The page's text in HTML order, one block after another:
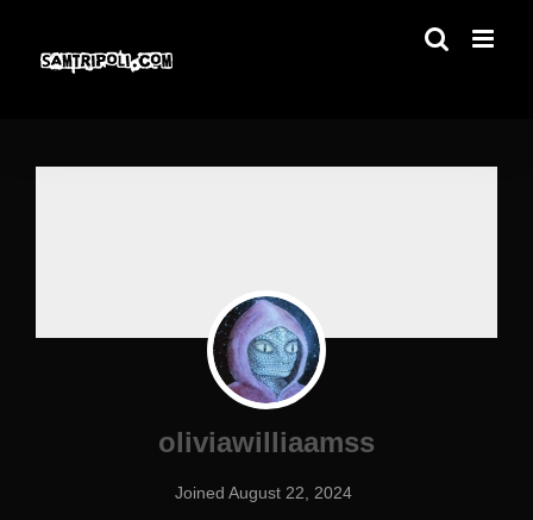
content
oliviawilliaamss
Joined August 22, 2024